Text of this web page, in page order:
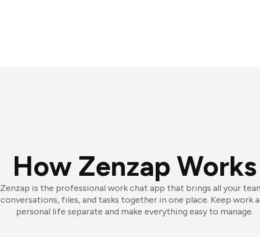
How Zenzap Works
Zenzap is the professional work chat app that brings all your
conversations, files, and tasks together in one place. Keep work
personal life separate and make everything easy to manage.